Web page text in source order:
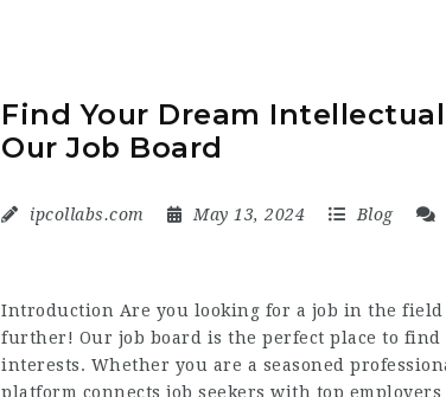
Find Your Dream
Our Job Board
ipcollabs.com May 13, 2024 Blog
Introduction Are you looking for a job in the
further! Our job board is the perfect place to find
interests. Whether you are a seasoned
platform connects job seekers with top